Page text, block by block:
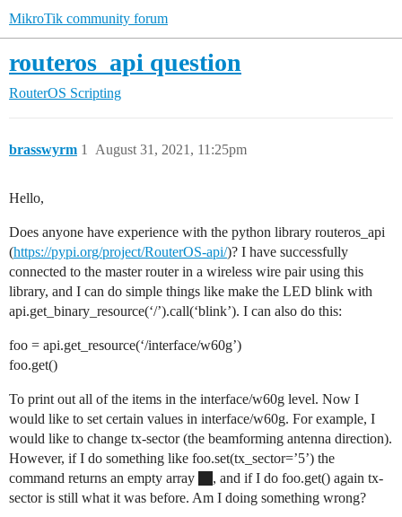
MikroTik community forum
routeros_api question
RouterOS Scripting
brasswyrm August 31, 2021, 11:25pm
1
Hello,
Does anyone have experience with the python library routeros_api
(https://pypi.org/project/RouterOS-api/)? I have successfully
connected to the master router in a wireless wire pair using this
library, and I can do simple things like make the LED blink with
api.get_binary_resource(‘/’).call(‘blink’). I can also do this:
foo = api.get_resource(‘/interface/w60g’)
foo.get()
To print out all of the items in the interface/w60g level. Now I
would like to set certain values in interface/w60g. For example, I
would like to change tx-sector (the beamforming antenna direction).
However, if I do something like foo.set(tx_sector=’5’) the
command returns an empty array
, and if I do foo.get() again tx-
sector is still what it was before. Am I doing something wrong?